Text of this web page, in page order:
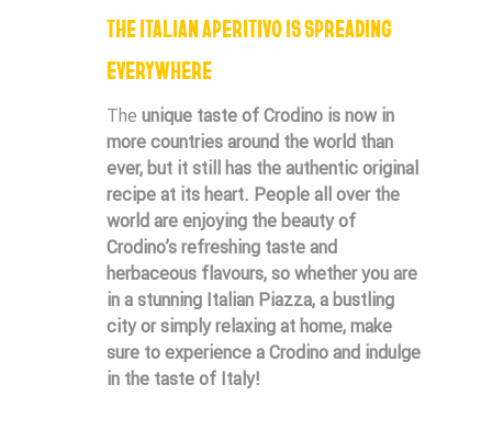
THE ITALIAN APERITIVO IS SPREADING
EVERYWHERE
Theunique taste of Crodino is now in
more countries around the world than
ever, but it still has theauthentic original
recipe at its heart. People all over the
world are enjoying the beauty of
Crodino’s refreshing taste and
herbaceous flavours, so whether you are
in a stunning Italian Piazza, a bustling
city or simply relaxing at home, make
sure to experience a Crodino and indulge
in the taste of Italy!